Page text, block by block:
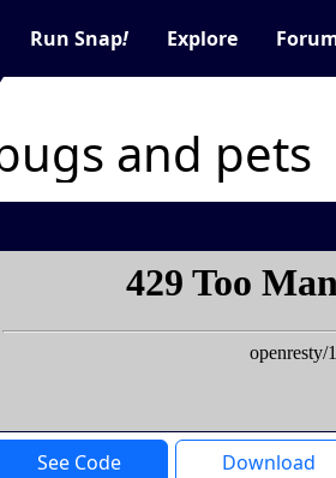
Run Snap! Explore
and pets
See Code Download